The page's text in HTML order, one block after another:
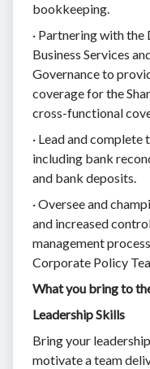
bookkeeping.
· Partnering with
Business Services
Governance to
coverage for the
cross-functional
· Lead and
including bank
and bank deposits.
· Oversee and
and increased
management
Corporate Policy
What you bring to
Leadership Skills
Bring your
motivate a team